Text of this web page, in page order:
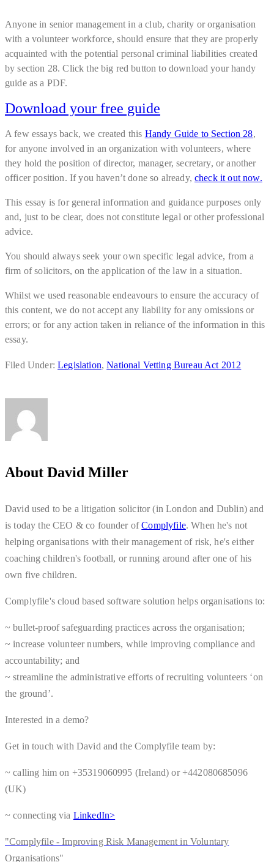
Anyone in senior management in a club, charity or organisation
with a volunteer workforce, should ensure that they are properly
acquainted with the potential personal criminal liabilities created
by section 28. Click the big red button to download your handy
guide as a PDF.
Download your free guide
A few essays back, we created this Handy Guide to Section 28,
for anyone involved in an organization with volunteers, where
they hold the position of director, manager, secretary, or another
officer position. If you haven’t done so already,check it out now.
This essay is for general information and guidance purposes only
and, just to be clear, does not constitute legal or other professional
advice.
You should always seek your own specific legal advice, from a
firm of solicitors, on the application of the law in a situation.
Whilst we used reasonable endeavours to ensure the accuracy of
this content, we do not accept any liability for any omissions or
errors; or for any action taken in reliance of the information in this
essay.
Filed Under:Legislation,National Vetting Bureau Act 2012
About David Miller
David used to be a litigation solicitor (in London and Dublin) and
is today the CEO & co founder ofComplyfile. When he's not
helping organisations with their management of risk, he's either
coaching children's football, or running around after one of his
own five children.
Complyfile's cloud based software solution helps organisations to:
~ bullet-proof safeguarding practices across the organisation;
~ increase volunteer numbers, while improving compliance and
accountability; and
~ streamline the administrative efforts of recruiting volunteers ‘on
the ground’.
Interested in a demo?
Get in touch with David and the Complyfile team by:
~ calling him on +35319060995 (Ireland) or +442080685096
(UK)
~ connecting via LinkedIn>
"Complyfile - Improving Risk Management in Voluntary
Organisations"